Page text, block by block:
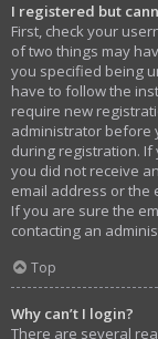
I registered but
First, check your
of two things may
you specified being
have to follow the
require new
administrator before
during registration. If
you did not receive
email address or the
If you are sure the
contacting an
Top
Why can’t I login?
There are several